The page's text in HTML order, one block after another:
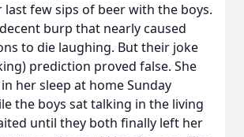
last few sips of beer with the boys.
burp that nearly caused
to die laughing. But their joke
prediction proved false. She
her sleep at home Sunday
the boys sat talking in the living
until they both finally left her